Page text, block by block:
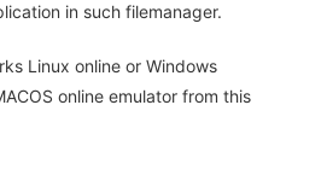
in such filemanager.
Linux online or Windows
online emulator from this